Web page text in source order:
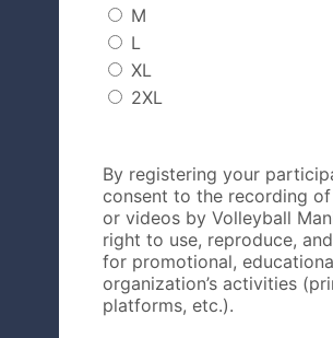
M
L
XL
2XL
By registering your
consent to the recording
or videos by Volleyball
right to use, reproduce,
for promotional,
organization’s activities
platforms, etc.).